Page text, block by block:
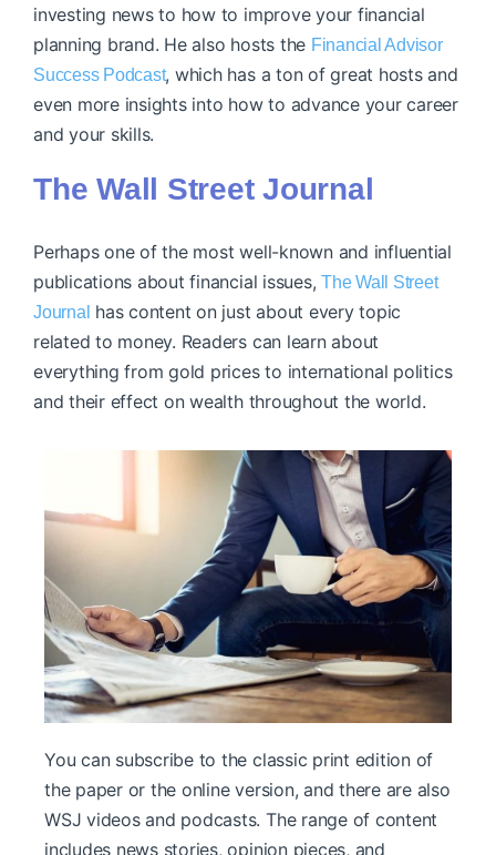
investing news to how to improve your financial
planning brand. He also hosts the Financial Advisor
Success Podcast, which has a ton of great hosts and
even more insights into how to advance your career
and your skills.
The Wall Street Journal
Perhaps one of the most well-known and influential
publications about financial issues,The Wall Street
Journal has content on just about every topic
related to money. Readers can learn about
everything from gold prices to international politics
and their effect on wealth throughout the world.
You can subscribe to the classic print edition of
the paper or the online version, and there are also
WSJ videos and podcasts. The range of content
includes news stories, opinion pieces, and